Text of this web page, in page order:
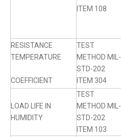
ITEM 108
RESISTANCE
TEMPERATURE
COEFFICIENT
TEST
METHOD MIL-
STD-202
ITEM 304
LOAD LIFE IN
HUMIDITY
TEST
METHOD MIL-
STD-202
ITEM 103